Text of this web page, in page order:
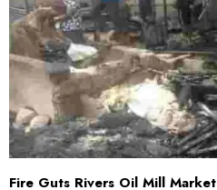
Fire Guts Rivers Oil Mill Market